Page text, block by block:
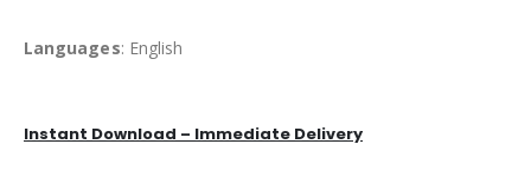
Languages: English
Instant Download – Immediate Delivery